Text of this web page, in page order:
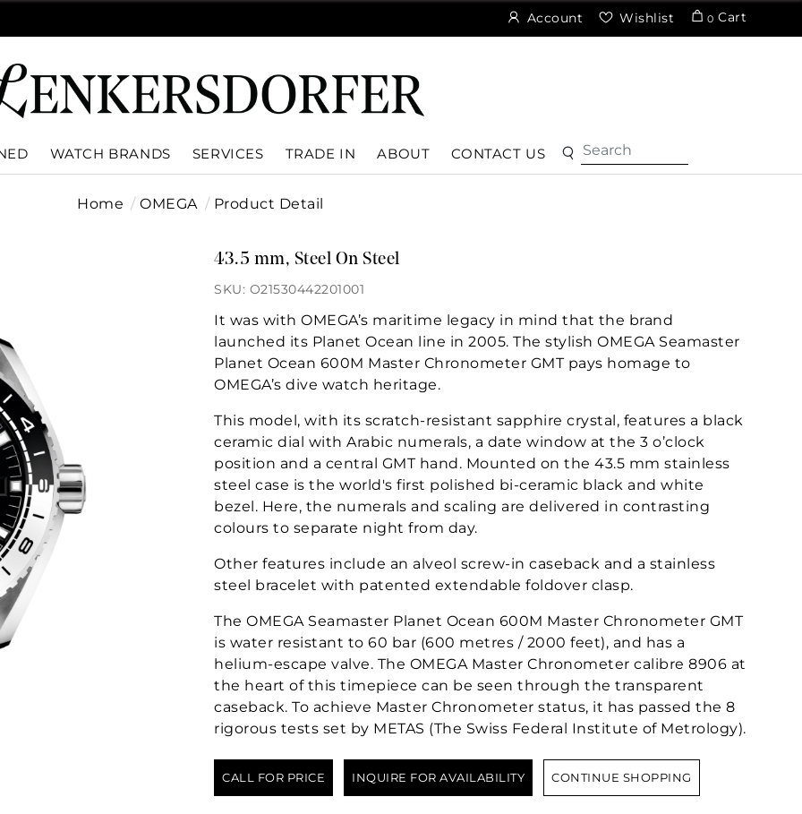
Account Wishlist 0 Cart
WATCH BRANDS SERVICES TRADE IN ABOUT CONTACT US
Home OMEGA Product Detail
43.5 mm, Steel On Steel
SKU: O21530442201001
It was with OMEGA’s maritime legacy in mind that the brand
launched its Planet Ocean line in 2005. The stylish OMEGA Seamaster
Planet Ocean 600M Master Chronometer GMT pays homage to
OMEGA’s dive watch heritage.
This model, with its scratch-resistant sapphire crystal, features a black
ceramic dial with Arabic numerals, a date window at the 3 o’clock
position and a central GMT hand. Mounted on the 43.5 mm stainless
steel case is the world's first polished bi-ceramic black and white
bezel. Here, the numerals and scaling are delivered in contrasting
colours to separate night from day.
Other features include an alveol screw-in caseback and a stainless
steel bracelet with patented extendable foldover clasp.
The OMEGA Seamaster Planet Ocean 600M Master Chronometer GMT
is water resistant to 60 bar (600 metres / 2000 feet), and has a
helium-escape valve. The OMEGA Master Chronometer calibre 8906 at
the heart of this timepiece can be seen through the transparent
caseback. To achieve Master Chronometer status, it has passed the 8
rigorous tests set by METAS (The Swiss Federal Institute of Metrology).
CALL FOR PRICE INQUIRE FOR AVAILABILITY CONTINUE SHOPPING